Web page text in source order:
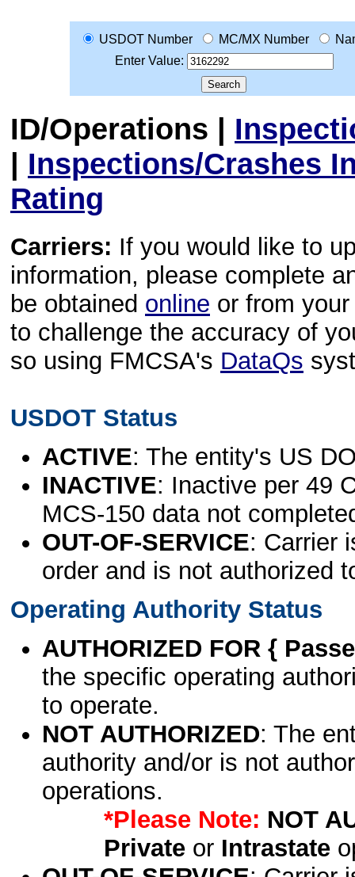
USDOT Number MC/MX Number
Enter Value:
ID/Operations |
| Inspections/Crashes
Rating
Carriers: If you would like to
information, please complete
be obtained online or from
to challenge the accuracy of
so using FMCSA's DataQs
USDOT Status
ACTIVE: The entity's US
INACTIVE: Inactive per 49
MCS-150 data not
OUT-OF-SERVICE: Carrier
order and is not authorized
Operating Authority Status
AUTHORIZED FOR {
the specific operating
to operate.
NOT AUTHORIZED: The
authority and/or is not
operations.
*Please Note: NOT
Privateor Intrastate